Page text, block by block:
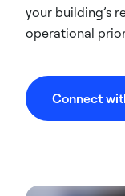
your building’s
operational
Connect